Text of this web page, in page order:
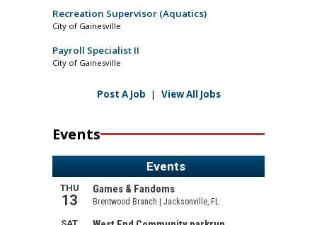
Recreation Supervisor (Aquatics)
City of Gainesville
Payroll Specialist II
City of Gainesville
Post A Job | View All Jobs
Events